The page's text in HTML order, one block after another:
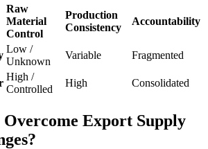
Raw
Material
Control
Production
Consistency
Accountability
Low /
Unknown
Variable Fragmented
High /
Controlled
High Consolidated
Overcome Export Supply